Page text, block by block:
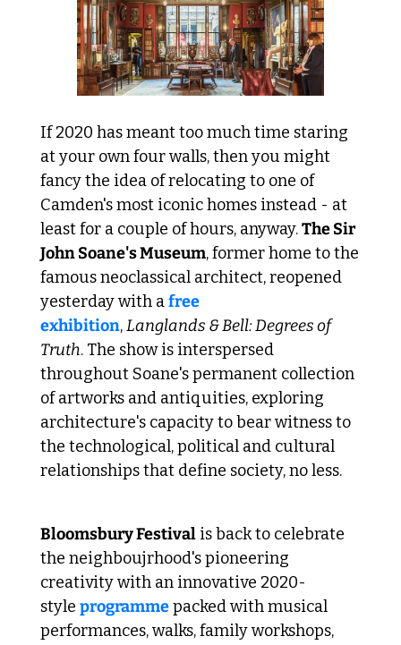
If 2020 has meant too much time staring
at your own four walls, then you might
fancy the idea of relocating to one of
Camden's most iconic homes instead - at
least for a couple of hours, anyway. The Sir
John Soane's Museum, former home to the
famous neoclassical architect, reopened
yesterday with a free
exhibition, Langlands & Bell: Degrees of
Truth. The show is interspersed
throughout Soane's permanent collection
of artworks and antiquities, exploring
architecture's capacity to bear witness to
the technological, political and cultural
relationships that define society, no less.
Bloomsbury Festival is back to celebrate
the neighboujrhood's pioneering
creativity with an innovative 2020-
style programme packed with musical
performances, walks, family workshops,